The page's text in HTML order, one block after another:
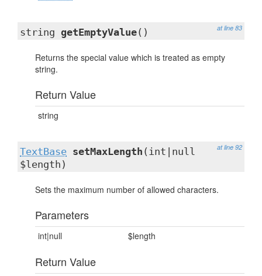
at line 83
string getEmptyValue()
Returns the special value which is treated as empty
string.
Return Value
string
at line 92
TextBase setMaxLength (int|null
$length)
Sets the maximum number of allowed characters.
Parameters
int|null $length
Return Value